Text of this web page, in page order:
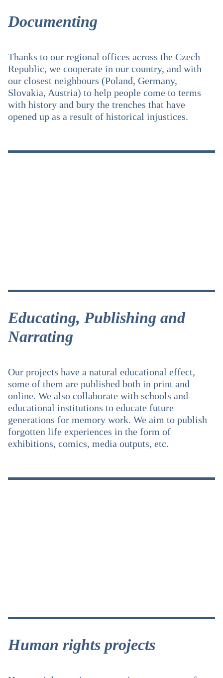
Documenting
Thanks to our regional offices across the Czech
Republic, we cooperate in our country, and with
our closest neighbours (Poland, Germany,
Slovakia, Austria) to help people come to terms
with history and bury the trenches that have
opened up as a result of historical injustices.
Educating, Publishing and
Narrating
Our projects have a natural educational effect,
some of them are published both in print and
online. We also collaborate with schools and
educational institutions to educate future
generations for memory work. We aim to publish
forgotten life experiences in the form of
exhibitions, comics, media outputs, etc.
Human rights projects